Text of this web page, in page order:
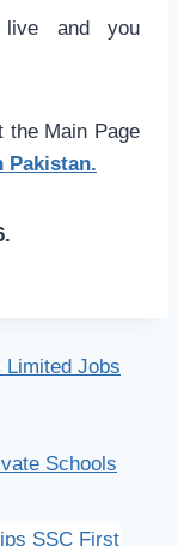
live and you
the Main Page
Pakistan.
Limited Jobs
Schools